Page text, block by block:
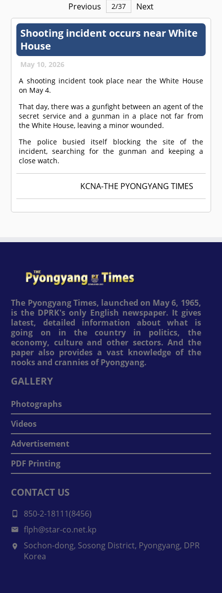
Previous 2/37 Next
Shooting incident occurs near White
House
May 10, 2026
A shooting incident took place near the White House
on May 4.
That day, there was a gunfight between an agent of the
secret service and a gunman in a place not far from
the White House, leaving a minor wounded.
The police busied itself blocking the site of the
incident, searching for the gunman and keeping a
close watch.
KCNA-THE PYONGYANG TIMES
The Pyongyang Times, launched on May 6, 1965,
is the DPRK's only English newspaper. It gives
latest, detailed information about what is
going on in the country in politics, the
economy, culture and other sectors. And the
paper also provides a vast knowledge of the
nooks and crannies of Pyongyang.
GALLERY
Photographs
Videos
Advertisement
PDF Printing
CONTACT US
850-2-18111(8456)
flph@star-co.net.kp
Sochon-dong, Sosong District, Pyongyang, DPR
Korea